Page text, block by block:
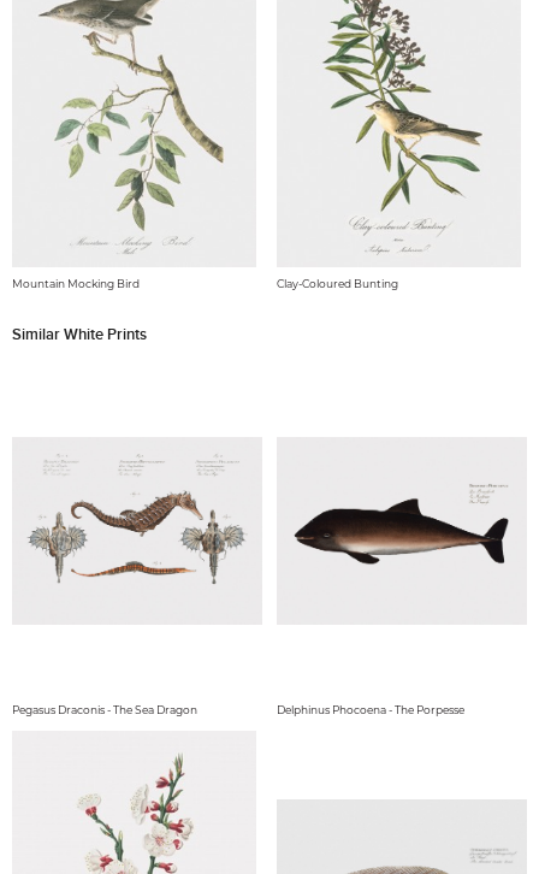
Mountain Mocking Bird Clay-Coloured Bunting
Similar White Prints
Pegasus Draconis - The Sea Dragon Delphinus Phocoena - The Porpesse